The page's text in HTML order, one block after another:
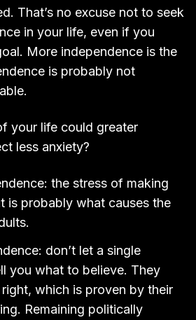
That’s no excuse not to seek
in your life, even if you
More independence is the
is probably not
your life could greater
less anxiety?
the stress of making
is probably what causes the
don’t let a single
you what to believe. They
which is proven by their
Remaining politically